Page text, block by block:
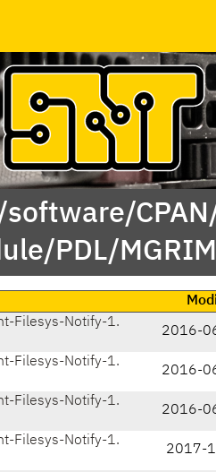
PDL/
Filesys-Notify-1.
2016-
Filesys-Notify-1.
2016-
Filesys-Notify-1.
2016-
Filesys-Notify-1.
2017-